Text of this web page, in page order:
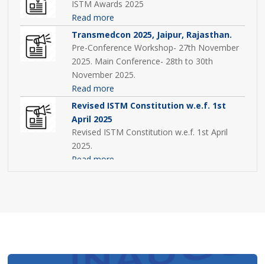
ISTM Awards 2025
Read more
Transmedcon 2025, Jaipur, Rajasthan.
Pre-Conference Workshop- 27th November
2025. Main Conference- 28th to 30th
November 2025.
Read more
Revised ISTM Constitution w.e.f. 1st
April 2025
Revised ISTM Constitution w.e.f. 1st April
2025.
Read more